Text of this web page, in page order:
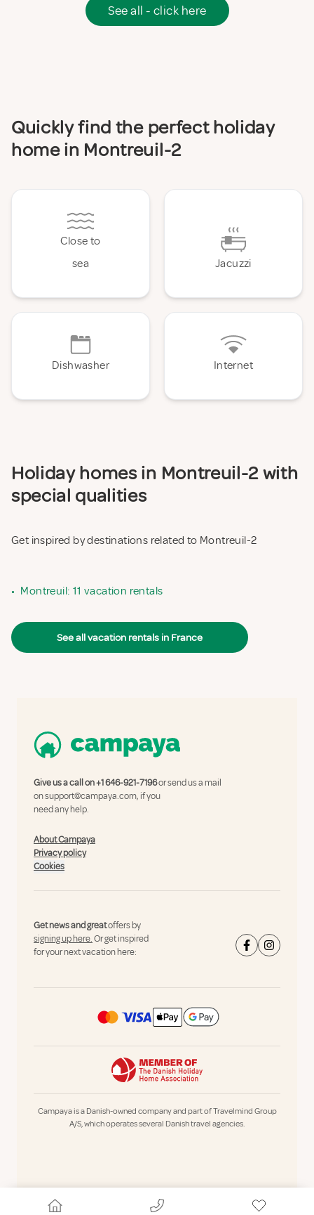
See all - click here
Quickly find the perfect holiday
home in Montreuil-2
Close to
sea
Jacuzzi
Dishwasher Internet
Holiday homes in Montreuil-2 with
special qualities
Get inspired by destinations related to Montreuil-2
• Montreuil: 11 vacation rentals
See all vacation rentals in France
Give us a call on+1 646-921-7196or send us a mail
onsupport@campaya.com, if you
need any help.
About Campaya
Privacy policy
Cookies
Get news and greatoffers by
signing up here.Or get inspired
for your next vacation here:
Campaya is a Danish-owned company and part of Travelmind Group
A/S, which operates several Danish travel agencies.